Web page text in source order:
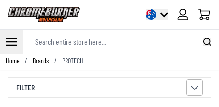
Cart
Skip to Content
Home / Brands / PROTECH
FILTER